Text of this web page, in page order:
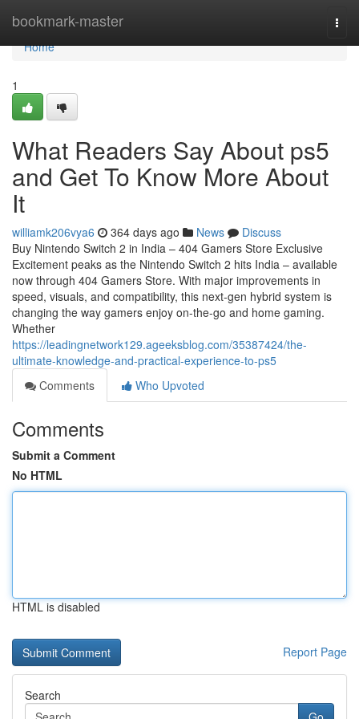
bookmark-master
Home
Home
1
What Readers Say About ps5
and Get To Know More About
It
williamk206vya6 364 days ago News
Discuss
Buy Nintendo Switch 2 in India – 404 Gamers Store Exclusive
Excitement peaks as the Nintendo Switch 2 hits India – available
now through 404 Gamers Store. With major improvements in
speed, visuals, and compatibility, this next-gen hybrid system is
changing the way gamers enjoy on-the-go and home gaming.
Whether
https://leadingnetwork129.ageeksblog.com/35387424/the-
ultimate-knowledge-and-practical-experience-to-ps5
Comments
Who Upvoted
Comments
Submit a Comment
No HTML
HTML is disabled
Report Page
Search